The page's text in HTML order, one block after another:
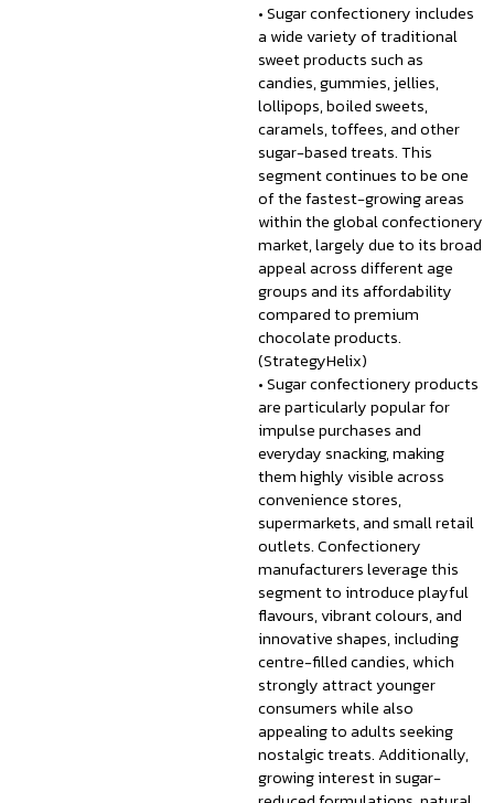
• Sugar confectionery includes
a wide variety of traditional
sweet products such as
candies, gummies, jellies,
lollipops, boiled sweets,
caramels, toffees, and other
sugar-based treats. This
segment continues to be one
of the fastest-growing areas
within the global confectionery
market, largely due to its broad
appeal across different age
groups and its affordability
compared to premium
chocolate products.
(StrategyHelix)
• Sugar confectionery products
are particularly popular for
impulse purchases and
everyday snacking, making
them highly visible across
convenience stores,
supermarkets, and small retail
outlets. Confectionery
manufacturers leverage this
segment to introduce playful
flavours, vibrant colours, and
innovative shapes, including
centre-filled candies, which
strongly attract younger
consumers while also
appealing to adults seeking
nostalgic treats. Additionally,
growing interest in sugar-